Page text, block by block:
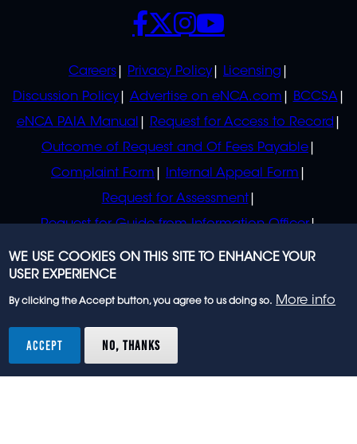
POLICIES
Careers Privacy Policy
Licensing
Discussion Policy
Advertise on eNCA.com
BCCSA
eNCA PAIA Manual
Request for Access to Record
Outcome of Request and Of Fees Payable
Complaint Form
Internal Appeal Form
Request for Assessment
Request for Guide from Information Officer
Request for Guide from Regulator
SOCIALS
rights reserved.
WE USE COOKIES ON THIS SITE TO ENHANCE YOUR
USER EXPERIENCE
By clicking the Accept button, you agree to us doing so. More info
ACCEPT NO, THANKS